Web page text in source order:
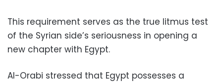
This requirement serves as the true litmus test
of the Syrian side’s seriousness in opening a
new chapter with Egypt.
Al-Orabi stressed that Egypt possesses a